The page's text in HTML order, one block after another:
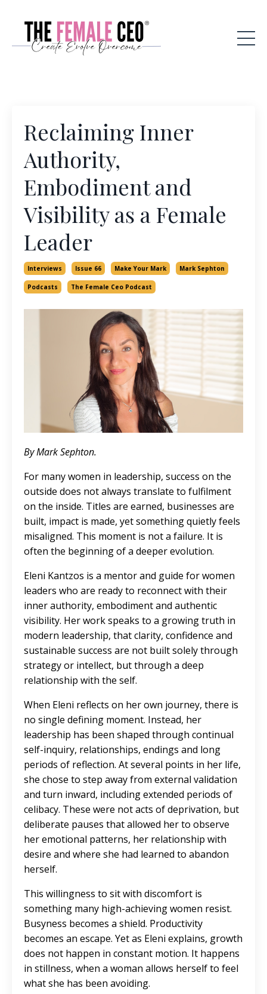
Reclaiming Inner
Authority,
Embodiment and
Visibility as a Female
Leader
Interviews Issue 66 Make Your Mark Mark Sephton
Podcasts The Female Ceo Podcast
By Mark Sephton.
For many women in leadership, success on the
outside does not always translate to fulfilment
on the inside. Titles are earned, businesses are
built, impact is made, yet something quietly feels
misaligned. This moment is not a failure. It is
often the beginning of a deeper evolution.
Eleni Kantzos is a mentor and guide for women
leaders who are ready to reconnect with their
inner authority, embodiment and authentic
visibility. Her work speaks to a growing truth in
modern leadership, that clarity, confidence and
sustainable success are not built solely through
strategy or intellect, but through a deep
relationship with the self.
When Eleni reflects on her own journey, there is
no single defining moment. Instead, her
leadership has been shaped through continual
self-inquiry, relationships, endings and long
periods of reflection. At several points in her life,
she chose to step away from external validation
and turn inward, including extended periods of
celibacy. These were not acts of deprivation, but
deliberate pauses that allowed her to observe
her emotional patterns, her relationship with
desire and where she had learned to abandon
herself.
This willingness to sit with discomfort is
something many high-achieving women resist.
Busyness becomes a shield. Productivity
becomes an escape. Yet as Eleni explains, growth
does not happen in constant motion. It happens
in stillness, when a woman allows herself to feel
what she has been avoiding.